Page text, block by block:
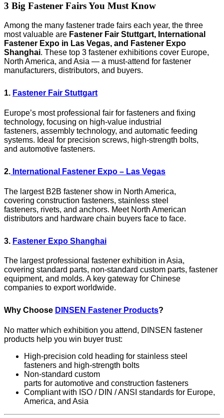
3 Big Fastener Fairs You Must Know
Among the many fastener trade fairs each year, the three
most valuable are Fastener Fair Stuttgart, International
Fastener Expo in Las Vegas, and Fastener Expo
Shanghai. These top 3 fastener exhibitions cover Europe,
North America, and Asia — a must-attend for fastener
manufacturers, distributors, and buyers.
1. Fastener Fair Stuttgart
Europe’s most professional fair for fasteners and fixing
technology, focusing on high-value industrial
fasteners, assembly technology, and automatic feeding
systems. Ideal for precision screws, high-strength bolts,
and automotive fasteners.
2. International Fastener Expo – Las Vegas
The largest B2B fastener show in North America,
covering construction fasteners, stainless steel
fasteners, rivets, and anchors. Meet North American
distributors and hardware chain buyers face to face.
3. Fastener Expo Shanghai
The largest professional fastener exhibition in Asia,
covering standard parts, non-standard custom parts, fastener
equipment, and molds. A key gateway for Chinese
companies to export worldwide.
Why Choose DINSEN Fastener Products?
No matter which exhibition you attend, DINSEN fastener
products help you win buyer trust:
High-precision cold heading for stainless steel
fasteners and high-strength bolts
Non-standard custom
parts for automotive and construction fasteners
Compliant with ISO / DIN / ANSI standards for Europe,
America, and Asia